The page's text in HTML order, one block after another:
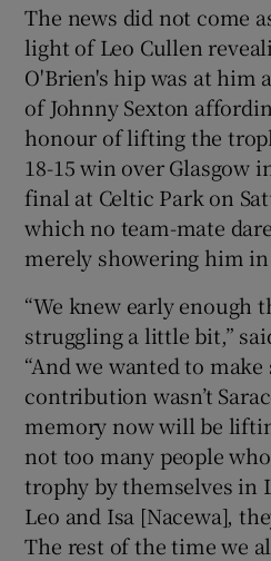
The news did not come
light of Leo Cullen
O'Brien's hip was at him
of Johnny Sexton
honour of lifting the
18-15 win over Glasgow
final at Celtic Park on
which no team-mate
merely showering him
“We knew early enough
struggling a little bit,”
“And we wanted to
contribution wasn’t
memory now will be
not too many people
trophy by themselves in
Leo and Isa [Nacewa],
The rest of the time we